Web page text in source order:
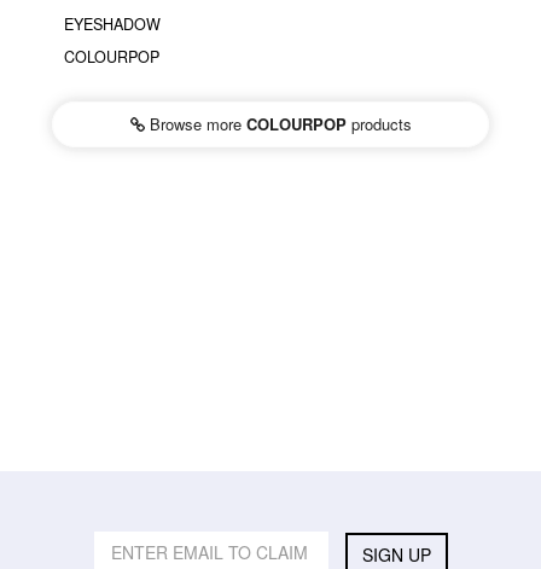
EYESHADOW
COLOURPOP
Browse more COLOURPOPproducts
SIGN UP